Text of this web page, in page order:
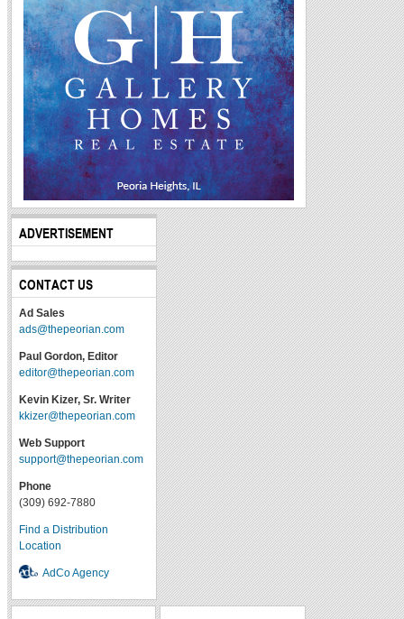
ADVERTISEMENT
CONTACT US
Ad Sales
ads@thepeorian.com
Paul Gordon, Editor
editor@thepeorian.com
Kevin Kizer, Sr. Writer
kkizer@thepeorian.com
Web Support
support@thepeorian.com
Phone
(309) 692-7880
Find a Distribution
Location
AdCo Agency